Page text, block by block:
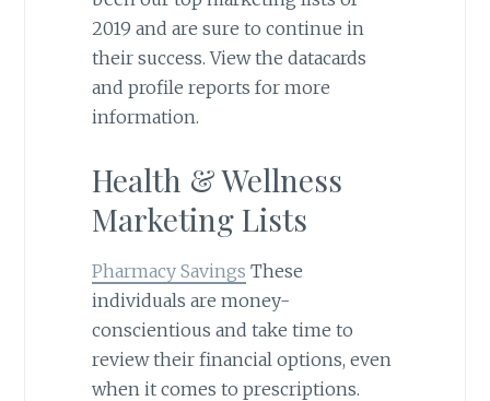
2019 and are sure to continue in
their success. View the datacards
and profile reports for more
information.
Health & Wellness
Marketing Lists
Pharmacy Savings These
individuals are money-
conscientious and take time to
review their financial options, even
when it comes to prescriptions.